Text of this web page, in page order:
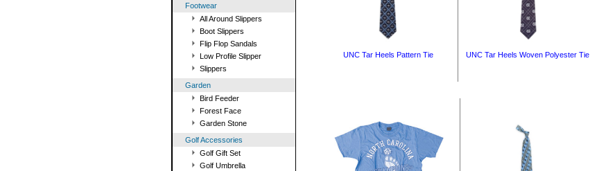
Footwear
All Around Slippers
Boot Slippers
Flip Flop Sandals
Low Profile Slipper
Slippers
Garden
Bird Feeder
Forest Face
Garden Stone
Golf Accessories
Golf Gift Set
Golf Umbrella
UNC Tar Heels Pattern Tie UNC Tar Heels Woven Polyester Tie